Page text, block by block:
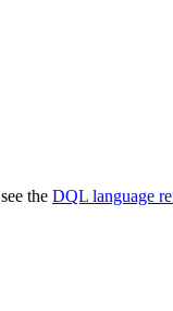
the DQL language